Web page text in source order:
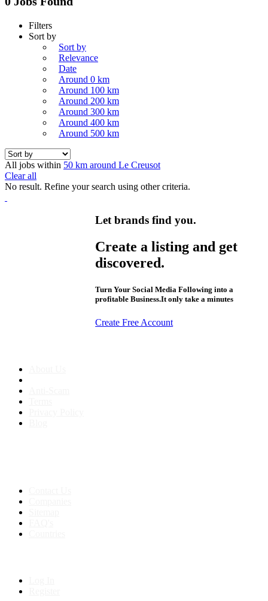
Filters
Sort by
Sort by
Relevance
Date
Around 0 km
Around 100 km
Around 200 km
Around 300 km
Around 400 km
Around 500 km
All jobs within 50 km around Le Creusot
Clear all
No result. Refine your search using other criteria.
Let brands find you.
Create a listing and get
discovered.
Turn Your Social Media Following into a
profitable Business.It only take a minutes
Create Free Account